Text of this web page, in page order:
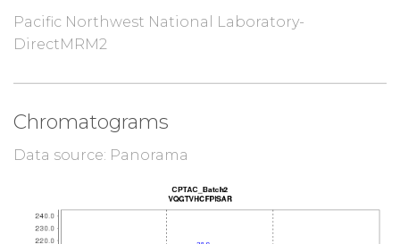
Pacific Northwest National Laboratory-
DirectMRM2
Chromatograms
Data source: Panorama